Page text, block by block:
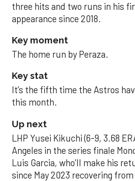
three hits and two runs in his
appearance since 2018.
Key moment
The home run by Peraza.
Key stat
It’s the fifth time the Astros
this month.
Up next
LHP Yusei Kikuchi (6-9, 3.68
Angeles in the series finale
Luis Garcia, who’ll make his
since May 2023 recovering